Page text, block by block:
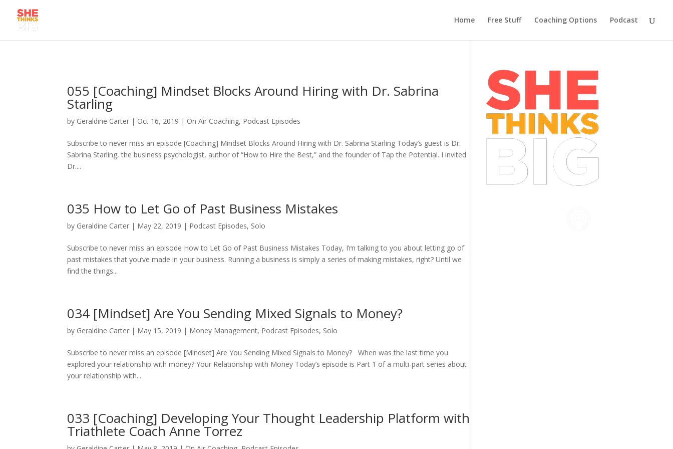
Home Free Stuff Coaching Options Podcast
055 [Coaching] Mindset Blocks Around Hiring with Dr. Sabrina
Starling
by Geraldine Carter | Oct 16, 2019 | On Air Coaching, Podcast Episodes
Subscribe to never miss an episode [Coaching] Mindset Blocks Around Hiring with Dr. Sabrina Starling Today’s guest is Dr.
Sabrina Starling, the business psychologist, author of “How to Hire the Best,” and the founder of Tap the Potential. I invited
Dr....
035 How to Let Go of Past Business Mistakes
by Geraldine Carter | May 22, 2019 | Podcast Episodes, Solo
Subscribe to never miss an episode How to Let Go of Past Business Mistakes Today, I’m talking to you about letting go of
past mistakes that you’ve made in your business. Running a business is simply a series of making mistakes, right? Until we
find the things...
034 [Mindset] Are You Sending Mixed Signals to Money?
by Geraldine Carter | May 15, 2019 | Money Management, Podcast Episodes, Solo
Subscribe to never miss an episode [Mindset] Are You Sending Mixed Signals to Money? When was the last time you
explored your relationship with money? Your Relationship with Money Today’s episode is Part 1 of a multi-part series about
your relationship with...
033 [Coaching] Developing Your Thought Leadership Platform with
Triathlete Coach Anne Torrez